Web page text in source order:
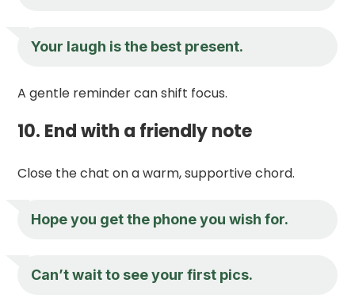
Your laugh is the best present.
A gentle reminder can shift focus.
10. End with a friendly note
Close the chat on a warm, supportive chord.
Hope you get the phone you wish for.
Can’t wait to see your first pics.